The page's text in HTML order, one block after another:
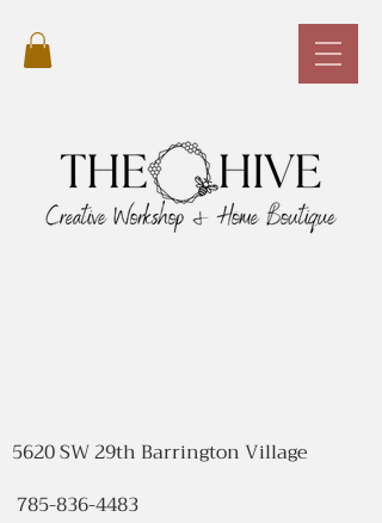
5620 SW 29th Barrington Village
785-836-4483